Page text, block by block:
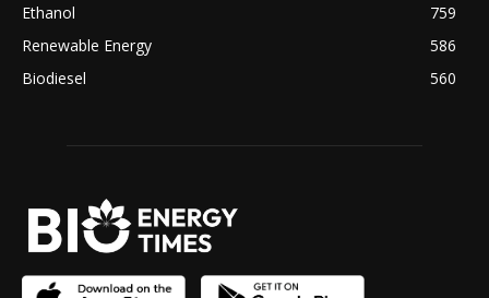
Ethanol
759
Renewable Energy
586
Biodiesel
560